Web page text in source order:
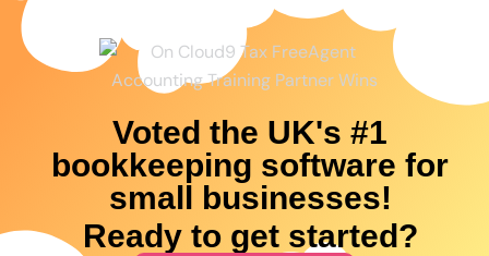
Voted the UK's #1
bookkeeping software for
small businesses!
Ready to get started?